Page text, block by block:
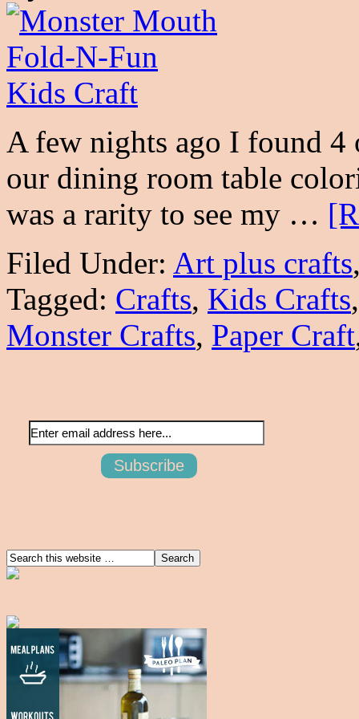
A few nights ago I found 4
our dining room table
was a rarity to see my …
Filed Under: Art plus crafts
Tagged: Crafts, Kids Crafts
Monster Crafts, Paper Craft